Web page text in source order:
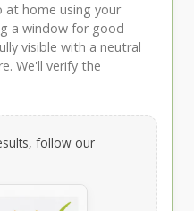
at home using your
a window for good
visible with a neutral
We'll verify the
follow our